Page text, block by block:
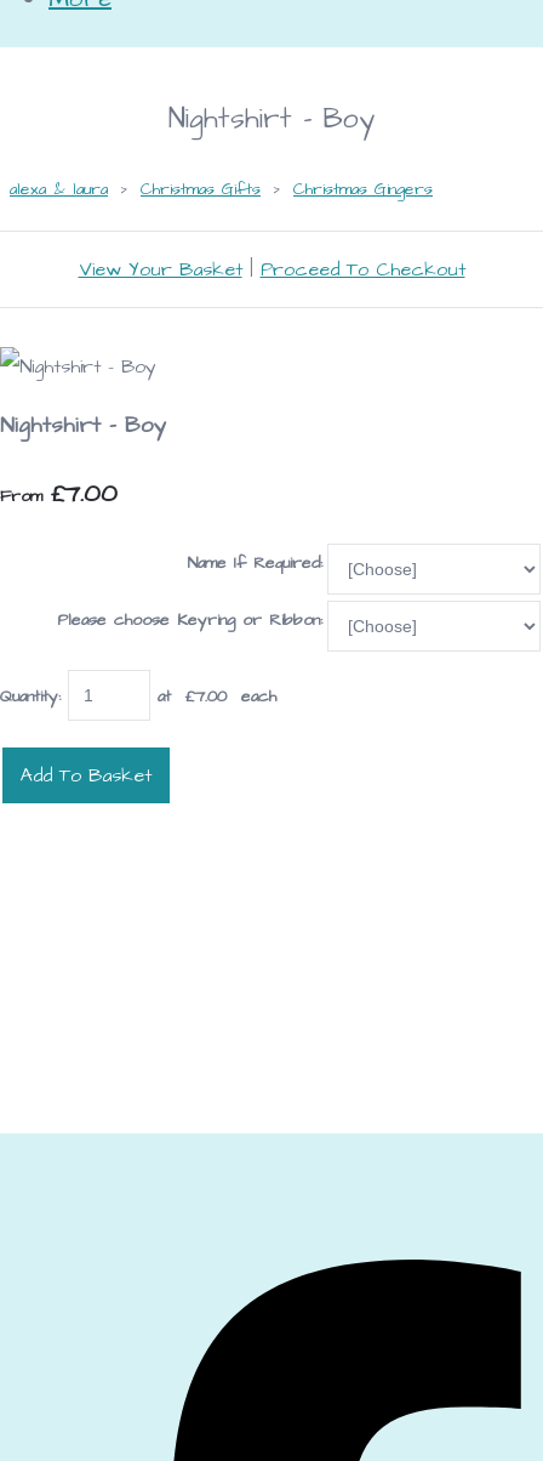
Nightshirt - Boy
alexa & laura > Christmas Gifts > Christmas Gingers
View Your Basket| Proceed To Checkout
Nightshirt - Boy
From£7.00
Name If Required:
Please choose Keyring or Ribbon:
Quantity: at £7.00each
Add To Basket